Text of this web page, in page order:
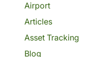
Airport
Articles
Asset Tracking
Blog